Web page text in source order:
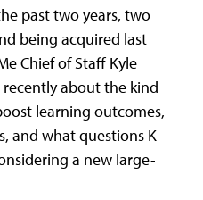
past two years, two
being acquired last
Chief of Staff Kyle
recently about the kind
learning outcomes,
and what questions K–
a new large-